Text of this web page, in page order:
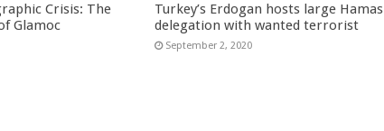
Crisis: The
Glamoc
Turkey’s Erdogan hosts large Hamas
delegation with wanted terrorist
September 2, 2020